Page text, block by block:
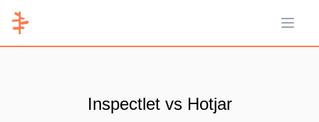
Open
Inspectlet vs Hotjar